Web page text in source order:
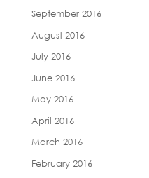
September 2016
August 2016
July 2016
June 2016
May 2016
April 2016
March 2016
February 2016